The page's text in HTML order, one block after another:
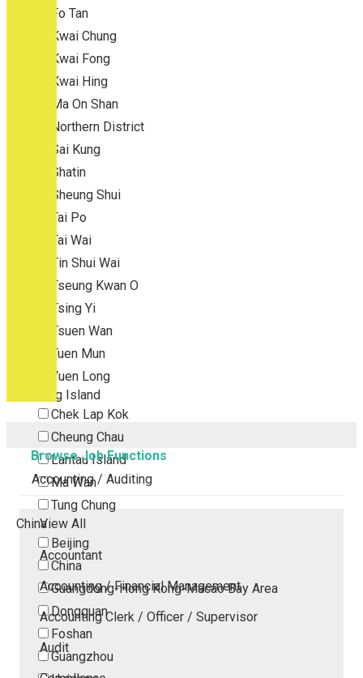
Fo Tan
Kwai Chung
Kwai Fong
Kwai Hing
Ma On Shan
Northern District
Sai Kung
Shatin
Sheung Shui
Tai Po
Tai Wai
Tin Shui Wai
Tseung Kwan O
Tsing Yi
Tsuen Wan
Tuen Mun
Yuen Long
Outlying Island
Chek Lap Kok
Cheung Chau
Lantau Island
Ma Wan
Tung Chung
China
Beijing
China
Guangdong-Hong Kong-Macao Bay Area
Dongguan
Foshan
Guangzhou
Browse Job Functions
Accounting / Auditing
View All
Accountant
Accounting / Financial Management
Accounting Clerk / Officer / Supervisor
Audit